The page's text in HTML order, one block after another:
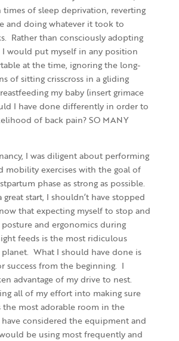
of sleep deprivation, reverting
and doing whatever it took to
Rather than consciously adopting
I would put myself in any position
at the time, ignoring the long-
of sitting crisscross in a gliding
my baby (insert grimace
I have done differently in order to
of back pain? SO MANY
I was diligent about performing
mobility exercises with the goal of
phase as strong as possible.
great start, I shouldn’t have stopped
that expecting myself to stop and
and ergonomics during
feeds is the most ridiculous
What I should have done is
success from the beginning. I
advantage of my drive to nest.
all of my effort into making sure
the most adorable room in the
considered the equipment and
be using most frequently and